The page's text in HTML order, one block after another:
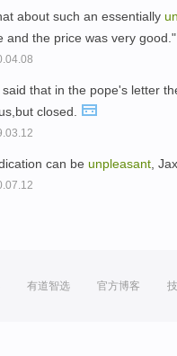
about such an essentially
and the price was very good."
that in the pope's letter
closed.
can be unpleasant ,
有道智选 官方博客